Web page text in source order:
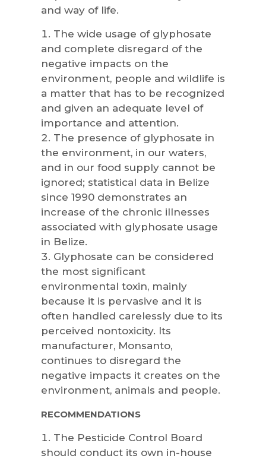
and way of life.
The wide usage of glyphosate
and complete disregard of the
negative impacts on the
environment, people and wildlife is
a matter that has to be recognized
and given an adequate level of
importance and attention.
The presence of glyphosate in
the environment, in our waters,
and in our food supply cannot be
ignored; statistical data in Belize
since 1990 demonstrates an
increase of the chronic illnesses
associated with glyphosate usage
in Belize.
Glyphosate can be considered
the most significant
environmental toxin, mainly
because it is pervasive and it is
often handled carelessly due to its
perceived nontoxicity. Its
manufacturer, Monsanto,
continues to disregard the
negative impacts it creates on the
environment, animals and people.
RECOMMENDATIONS
The Pesticide Control Board
should conduct its own in-house